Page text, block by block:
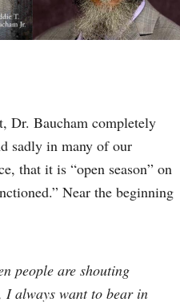
Dr. Baucham completely
sadly in many of our
that it is “open season” on
Near the beginning
people are shouting
I always want to bear in